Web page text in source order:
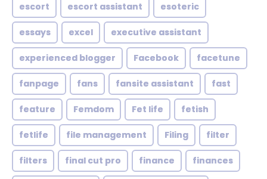
escort escort assistant esoteric
essays excel executive assistant
experienced blogger Facebook facetune
fanpage fans fansite assistant fast
feature Femdom Fet life fetish
fetlife file management Filing filter
filters final cut pro finance finances